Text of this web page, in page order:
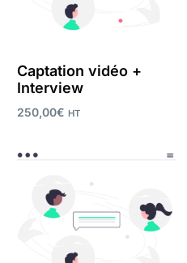
Captation vidéo +
Interview
250,00€ HT